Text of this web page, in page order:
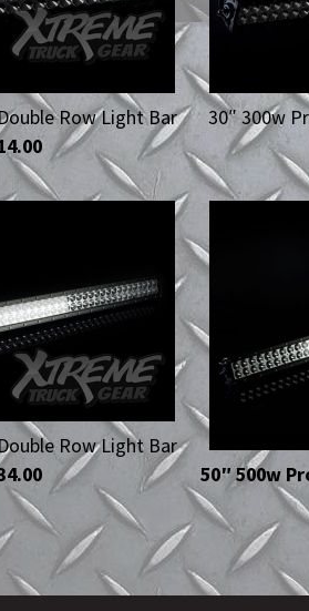
Row Light Bar
30″ 300w
Row Light Bar
50″ 500w